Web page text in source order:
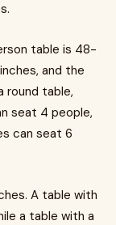
table is 48-
and the
round table,
seat 4 people,
can seat 6
A table with
a table with a